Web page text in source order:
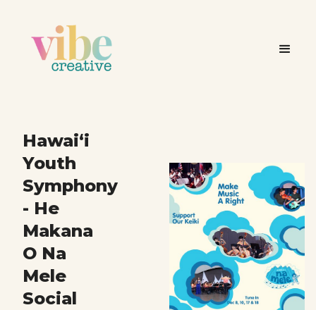
Hawai‘i
Youth
Symphony
- He
Makana
O Na
Mele
Social